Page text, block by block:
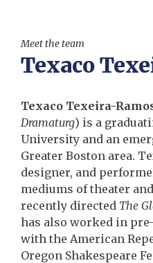
Meet the team
Texaco
Texaco Texeira-
Dramaturg) is a
University and an
Greater Boston area.
designer, and
mediums of theater
recently directed The
has also worked in
with the American
Oregon Shakespeare